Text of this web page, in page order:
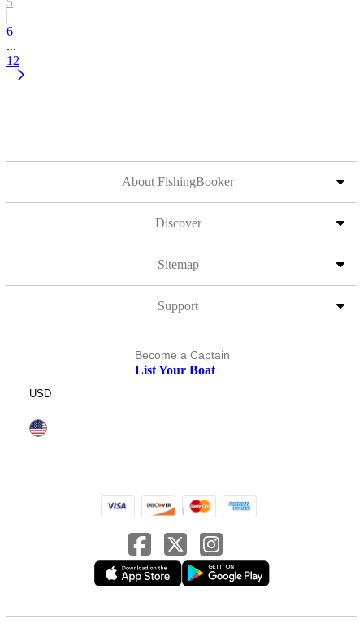
6
...
12
About FishingBooker
Discover
Sitemap
Support
Become a Captain
List Your Boat
USD